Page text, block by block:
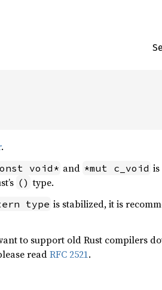
.
void* and *mut c_void is
() type.
type is stabilized, it is
to support old Rust compilers
readRFC 2521.